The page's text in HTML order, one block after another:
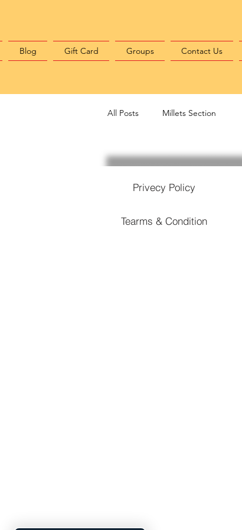
Blog Gift Card Groups Contact Us
All Posts Millets Section
Privecy Policy
Tearms & Condition